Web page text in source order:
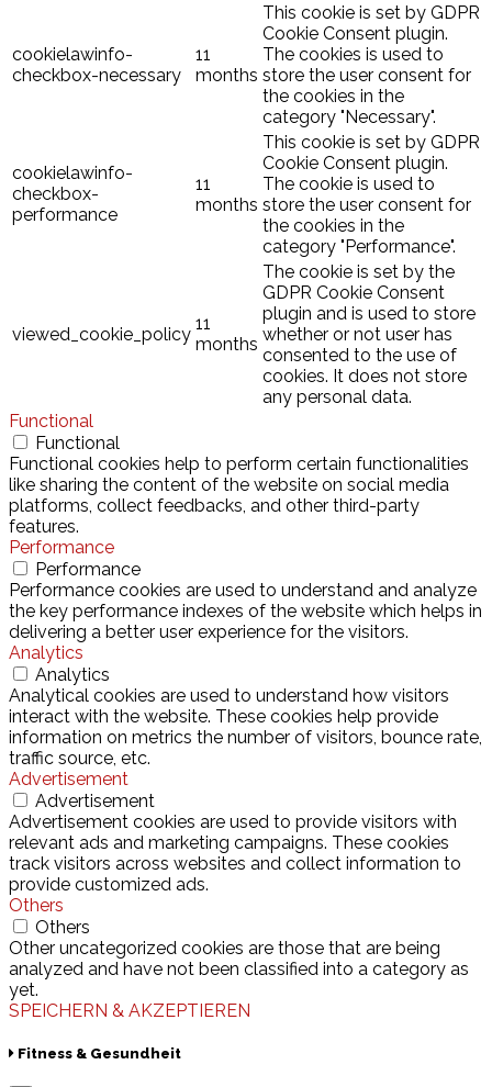
cookielawinfo-
checkbox-necessary
11
months
This cookie is set by GDPR
Cookie Consent plugin.
The cookies is used to
store the user consent for
the cookies in the
category "Necessary".
cookielawinfo-
checkbox-
performance
11
months
This cookie is set by GDPR
Cookie Consent plugin.
The cookie is used to
store the user consent for
the cookies in the
category "Performance".
viewed_cookie_policy
11
months
The cookie is set by the
GDPR Cookie Consent
plugin and is used to store
whether or not user has
consented to the use of
cookies. It does not store
any personal data.
Functional
Functional
Functional cookies help to perform certain functionalities
like sharing the content of the website on social media
platforms, collect feedbacks, and other third-party
features.
Performance
Performance
Performance cookies are used to understand and analyze
the key performance indexes of the website which helps in
delivering a better user experience for the visitors.
Analytics
Analytics
Analytical cookies are used to understand how visitors
interact with the website. These cookies help provide
information on metrics the number of visitors, bounce rate,
traffic source, etc.
Advertisement
Advertisement
Advertisement cookies are used to provide visitors with
relevant ads and marketing campaigns. These cookies
track visitors across websites and collect information to
provide customized ads.
Others
Others
Other uncategorized cookies are those that are being
analyzed and have not been classified into a category as
yet.
SPEICHERN & AKZEPTIEREN
Fitness & Gesundheit